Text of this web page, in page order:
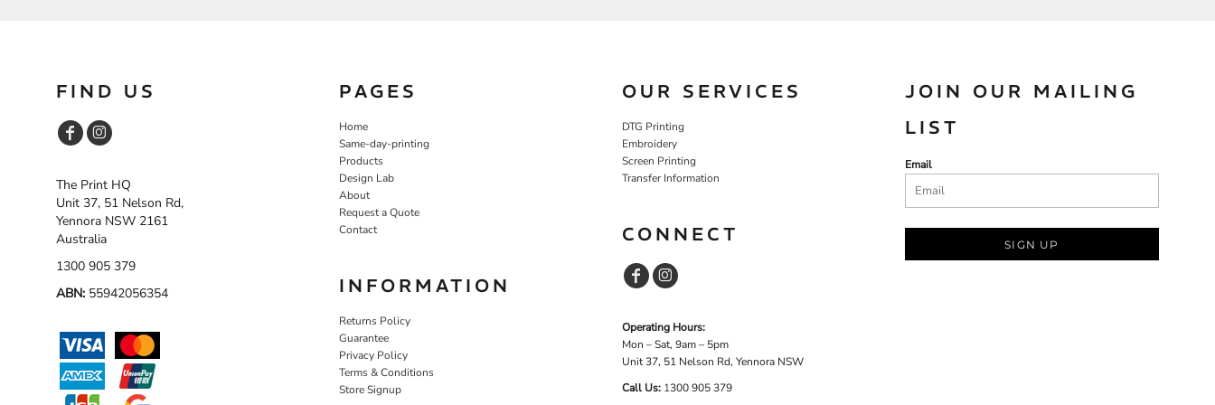
FIND US
The Print HQ
Unit 37, 51 Nelson Rd,
Yennora NSW 2161
Australia
1300 905 379
ABN: 55942056354
PAGES
Home
Same-day-printing
Products
Design Lab
About
Request a Quote
Contact
INFORMATION
Returns Policy
Guarantee
Privacy Policy
Terms & Conditions
Store Signup
OUR SERVICES
DTG Printing
Embroidery
Screen Printing
Transfer Information
CONNECT
Operating Hours:
Mon – Sat, 9am – 5pm
Unit 37, 51 Nelson Rd, Yennora NSW
Call Us: 1300 905 379
JOIN OUR MAILING
LIST
Email
SIGN UP